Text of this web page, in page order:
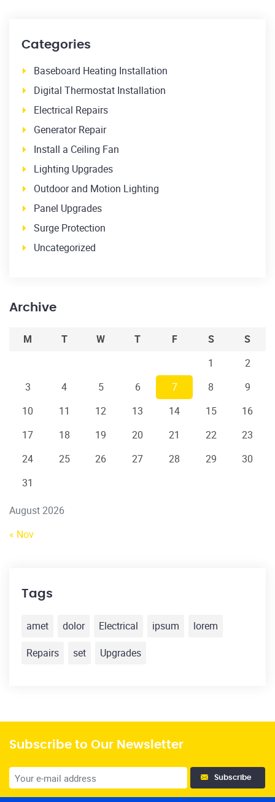
Categories
Baseboard Heating Installation
Digital Thermostat Installation
Electrical Repairs
Generator Repair
Install a Ceiling Fan
Lighting Upgrades
Outdoor and Motion Lighting
Panel Upgrades
Surge Protection
Uncategorized
Archive
August 2026
M T W T F S
S
1
2
3
4 5 6 7 8
9
10
11 12 13 14 15
16
17
18 19 20 21 22
23
24
25 26 27 28 29
30
31
« Nov
Tags
amet dolor Electrical ipsum
lorem
Repairs
set Upgrades
Subscribe to Our Newsletter
Subscribe